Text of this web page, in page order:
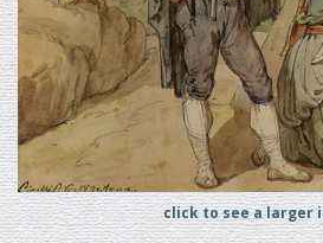
click to see a larger